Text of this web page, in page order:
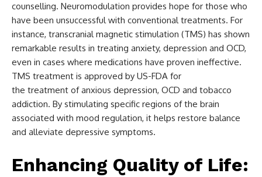
counselling. Neuromodulation provides hope for those who
have been unsuccessful with conventional treatments. For
instance, transcranial magnetic stimulation (TMS) has shown
remarkable results in treating anxiety, depression and OCD,
even in cases where medications have proven ineffective.
TMS treatment is approved by US-FDA for
the treatment of anxious depression, OCD and tobacco
addiction. By stimulating specific regions of the brain
associated with mood regulation, it helps restore balance
and alleviate depressive symptoms.
Enhancing Quality of Life: